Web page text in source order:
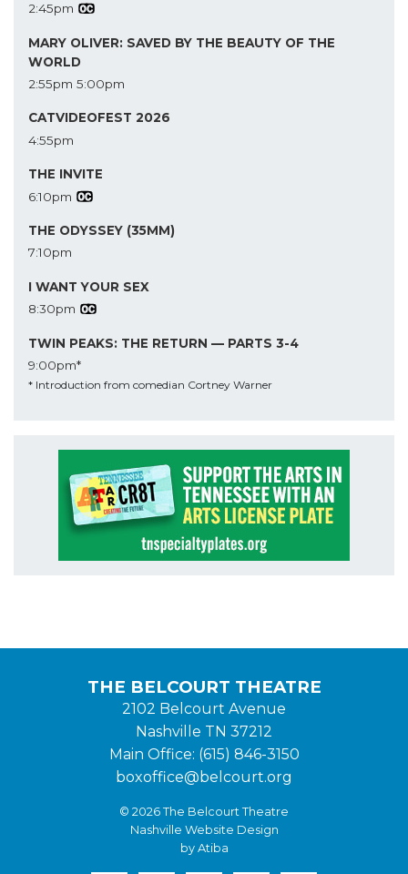
2:45pm
MARY OLIVER: SAVED BY THE BEAUTY OF THE
WORLD
2:55pm 5:00pm
CATVIDEOFEST 2026
4:55pm
THE INVITE
6:10pm
THE ODYSSEY (35MM)
7:10pm
I WANT YOUR SEX
8:30pm
TWIN PEAKS: THE RETURN — PARTS 3-4
9:00pm*
* Introduction from comedian Cortney Warner
THE BELCOURT THEATRE
2102 Belcourt Avenue
Nashville TN 37212
Main Office: (615) 846-3150
boxoffice@belcourt.org
© 2026 The Belcourt Theatre
Nashville Website Design
by Atiba